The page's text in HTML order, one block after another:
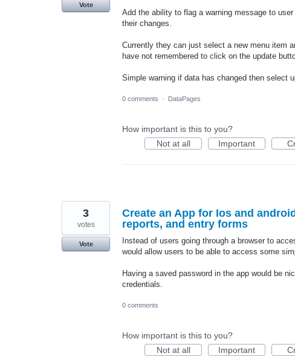
Add the ability to flag a warning message to
their changes.
Currently they can just select a new menu item
have not remembered to click on the update
Simple warning if data has changed then select
Vote
0 comments · DataPages
How important is this to you?
Not at all
Important
Create an App for Ios and
reports, and entry forms
Instead of users going through a browser to
would allow users to be able to access some
Having a saved password in the app would be
credentials.
3
votes
Vote
0 comments
How important is this to you?
Not at all
Important